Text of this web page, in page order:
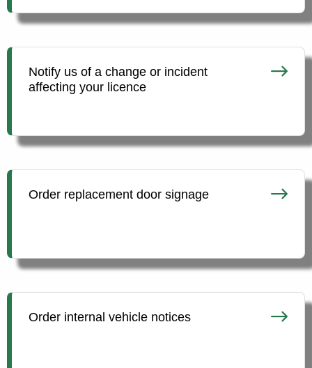
Notify us of a change or incident
affecting your licence
Order replacement door signage
Order internal vehicle notices